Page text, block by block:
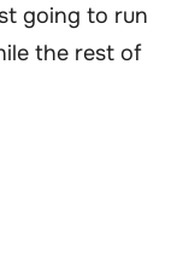
going to run
the rest of